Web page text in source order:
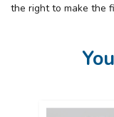
the right to make the